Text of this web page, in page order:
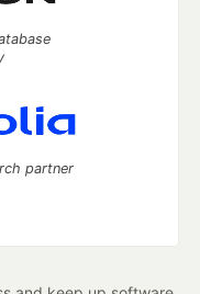
partner